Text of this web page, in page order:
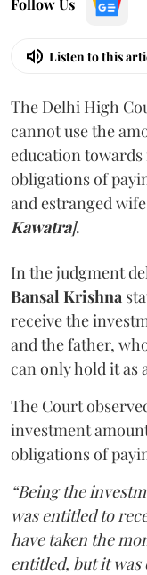
Follow Us
Listen to this
The Delhi High
cannot use the
education
obligations of
and estranged
Kawatra].
In the judgment
Bansal Krishna
receive the
and the father,
can only hold it as
The Court
investment
obligations of
“Being the
was entitled to
have taken the
entitled, but it was